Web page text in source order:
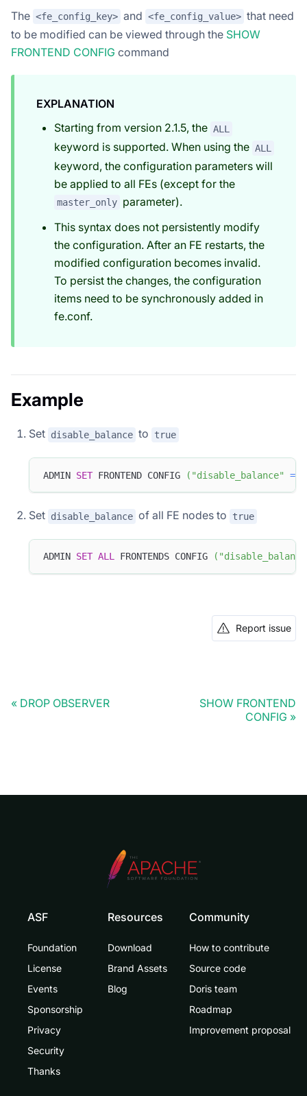
The <fe_config_key> and <fe_config_value> that need
to be modified can be viewed through the SHOW
FRONTEND CONFIG command
EXPLANATION
Starting from version 2.1.5, the ALL
keyword is supported. When using the ALL
keyword, the configuration parameters will
be applied to all FEs (except for the
master_only parameter).
This syntax does not persistently modify
the configuration. After an FE restarts, the
modified configuration becomes invalid.
To persist the changes, the configuration
items need to be synchronously added in
fe.conf.
Example
Set disable_balance to true
ADMIN SET FRONTEND CONFIG ( "disable_balance" =
Set disable_balance of all FE nodes to true
ADMIN SET ALL FRONTENDS CONFIG (
Report issue
DROP OBSERVER
SHOW FRONTEND
CONFIG
ASF
Foundation
License
Events
Sponsorship
Privacy
Security
Thanks
Resources
Download
Brand Assets
Blog
Community
How to contribute
Source code
Doris team
Roadmap
Improvement proposal